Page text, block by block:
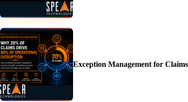
Exception Management for